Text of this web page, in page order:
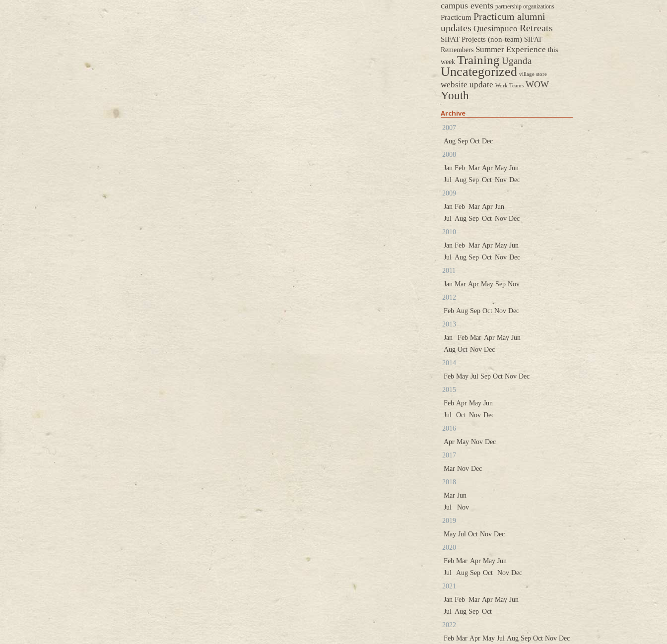
campus events partnership organizations
Practicum Practicum alumni
updates Quesimpuco Retreats
SIFAT Projects (non-team) SIFAT
Remembers Summer Experience this
week Training Uganda
Uncategorized village store
website update Work Teams WOW
Youth
Archive
2007
Aug Sep Oct Dec
2008
Jan Feb Mar Apr May Jun
Jul Aug Sep Oct Nov Dec
2009
Jan Feb Mar Apr Jun
Jul Aug Sep Oct Nov Dec
2010
Jan Feb Mar Apr May Jun
Jul Aug Sep Oct Nov Dec
2011
Jan Mar Apr May Sep Nov
2012
Feb Aug Sep Oct Nov Dec
2013
Jan
Feb Mar Apr May Jun
Aug Oct Nov Dec
2014
Feb May Jul Sep Oct Nov Dec
2015
Feb Apr May Jun
Jul
Oct Nov Dec
2016
Apr May Nov Dec
2017
Mar Nov Dec
2018
Mar Jun
Jul
Nov
2019
May Jul Oct Nov Dec
2020
Feb Mar Apr May Jun
Jul
Aug Sep Oct Nov Dec
2021
Jan Feb Mar Apr May Jun
Jul Aug Sep Oct
2022
Feb Mar Apr May Jul Aug Sep Oct Nov Dec